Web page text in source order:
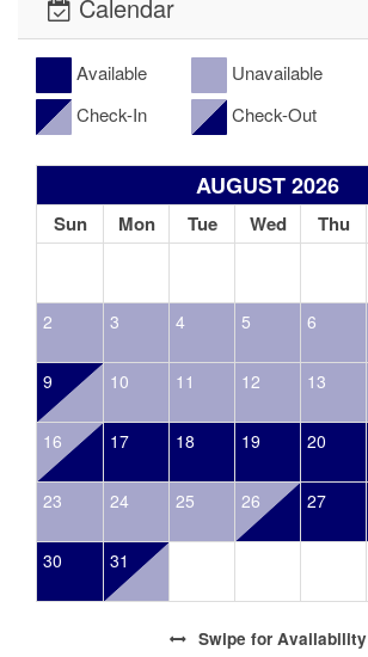
Calendar
Available
Unavailable
Check-In
Check-Out
AUGUST 2026
Sun Mon Tue Wed Thu
2 3 4 5 6
9 10 11 12 13
16 17 18 19 20
23 24 25 26 27
30 31
Swipe for Availability